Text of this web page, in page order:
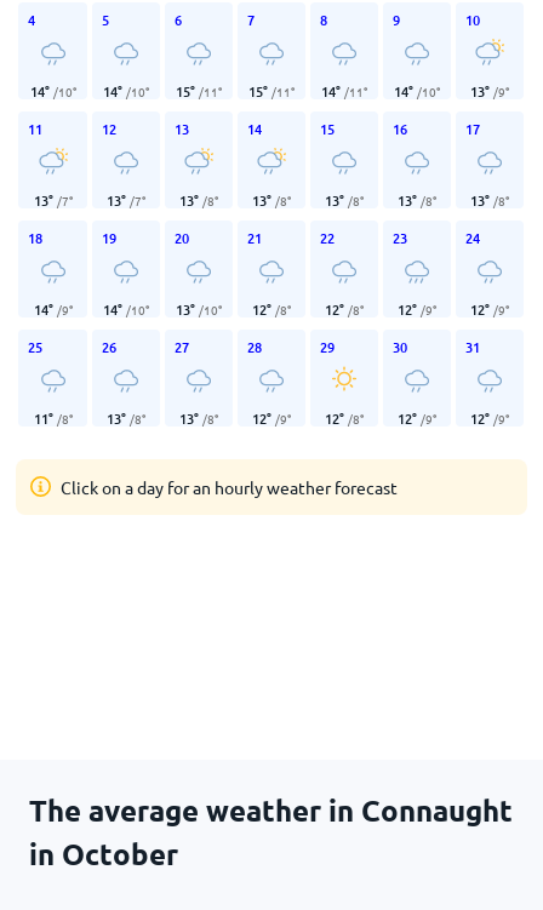
4
14° /10°
5
14° /10°
6
15° /11°
7
15° /11°
8
14° /11°
9
14° /10°
10
13° /9°
11
13° /7°
12
13° /7°
13
13° /8°
14
13° /8°
15
13° /8°
16
13° /8°
17
13° /8°
18
14° /9°
19
14° /10°
20
13° /10°
21
12° /8°
22
12° /8°
23
12° /9°
24
12° /9°
25
11° /8°
26
13° /8°
27
13° /8°
28
12° /9°
29
12° /8°
30
12° /9°
31
12° /9°
Click on a day for an hourly weather forecast
The average weather in Connaught
in October